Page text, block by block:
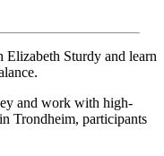
Sturdy and learn
and work with high-
Trondheim, participants